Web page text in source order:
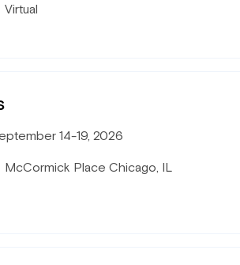
Virtual
14-19, 2026
McCormick Place Chicago, IL